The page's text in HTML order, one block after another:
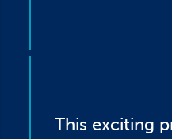
This exciting